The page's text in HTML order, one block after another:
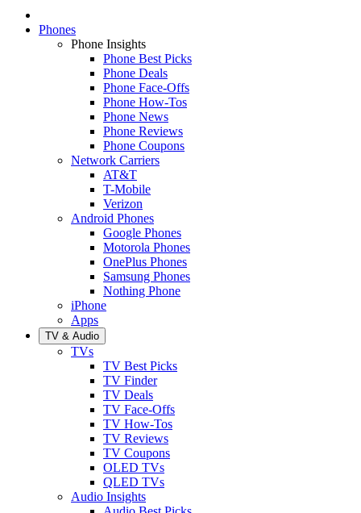
Phones
Phone Insights
Phone Best Picks
Phone Deals
Phone Face-Offs
Phone How-Tos
Phone News
Phone Reviews
Phone Coupons
Network Carriers
AT&T
T-Mobile
Verizon
Android Phones
Google Phones
Motorola Phones
OnePlus Phones
Samsung Phones
Nothing Phone
iPhone
Apps
TV & Audio
TVs
TV Best Picks
TV Finder
TV Deals
TV Face-Offs
TV How-Tos
TV Reviews
TV Coupons
OLED TVs
QLED TVs
Audio Insights